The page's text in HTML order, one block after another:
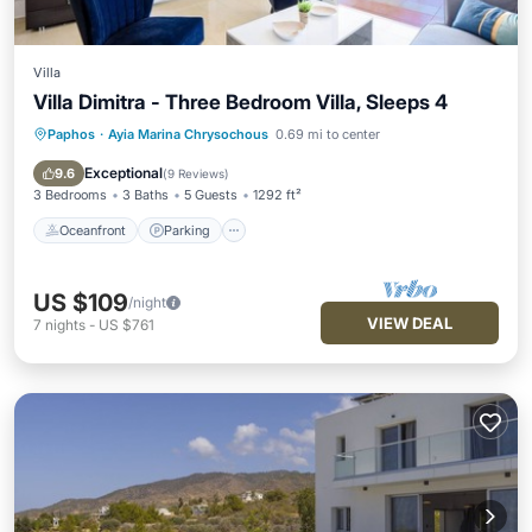
Villa
Villa Dimitra - Three Bedroom Villa, Sleeps 4
Paphos · Ayia Marina Chrysochous 0.69 mi to center
9.6 Exceptional(9 Reviews)
3 Bedrooms 3 Baths 5 Guests 1292 ft²
Oceanfront Parking
Oceanfront Parking
Ocean View
Balcony/Terrace
US $109/night
7 nights - US $761 VIEW DEAL